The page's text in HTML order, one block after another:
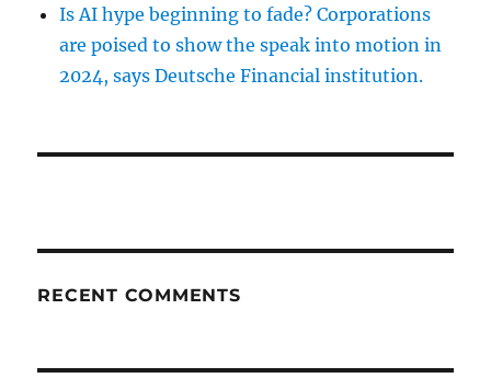
Is AI hype beginning to fade? Corporations
are poised to show the speak into motion in
2024, says Deutsche Financial institution.
RECENT COMMENTS